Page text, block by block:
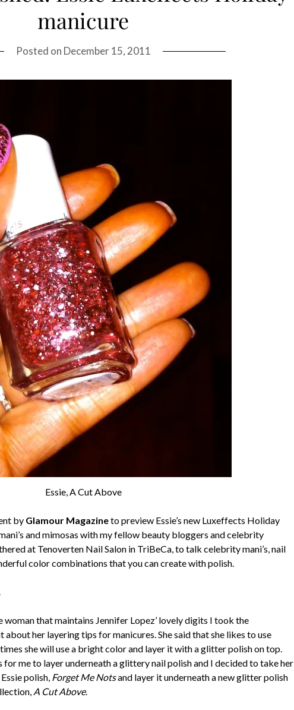
manicure
Posted on December 15, 2011
Essie, A Cut Above
by Glamour Magazineto preview Essie’s new Luxeffects Holiday
and mimosas with my fellow beauty bloggers and celebrity
at Tenoverten Nail Salon in TriBeCa, to talk celebrity mani’s, nail
color combinations that you can create with polish.
woman that maintains Jennifer Lopez’ lovely digits I took the
her layering tips for manicures. She said that she likes to use
she will use a bright color and layer it with a glitter polish on top.
for me to layer underneath a glittery nail polish and I decided to take her
polish, Forget Me Notsand layer it underneath a new glitter polish
A Cut Above.